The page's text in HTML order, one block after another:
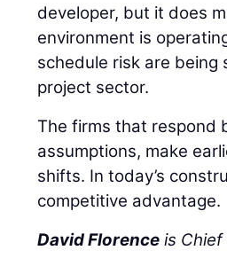
developer, but it does
environment is
schedule risk are
project sector.
The firms that respond
assumptions, make
shifts. In today’s
competitive advantage.
David Florence is